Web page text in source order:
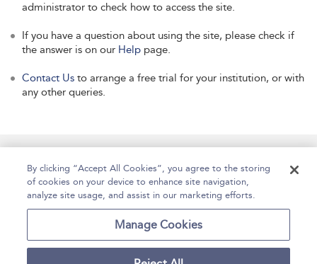
administrator to check how to access the site.
If you have a question about using the site, please check if
the answer is on our Help page.
Contact Us to arrange a free trial for your institution, or with
any other queries.
Contact Us Accessibility Help
For Librarians Case Studies
By clicking “Accept All Cookies”, you agree to the storing
of cookies on your device to enhance site navigation,
analyze site usage, and assist in our marketing efforts.
Manage Cookies